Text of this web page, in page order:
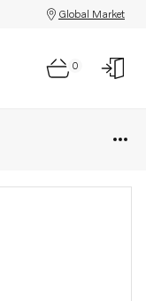
Global Market
0